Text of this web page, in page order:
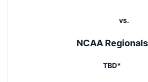
vs.
NCAA Regionals
TBD*